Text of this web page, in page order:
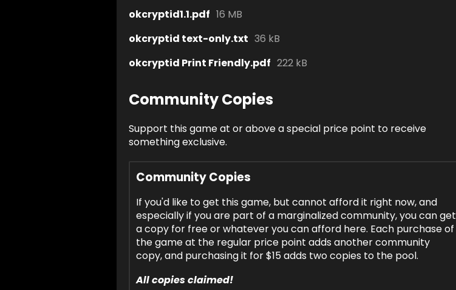
okcryptid1.1.pdf 16 MB
okcryptid text-only.txt 36 kB
okcryptid Print Friendly.pdf 222 kB
Community Copies
Support this game at or above a special price point to receive
something exclusive.
Community Copies
If you'd like to get this game, but cannot afford it right now, and
especially if you are part of a marginalized community, you can get
a copy for free or whatever you can afford here. Each purchase of
the game at the regular price point adds another community
copy, and purchasing it for $15 adds two copies to the pool.
All copies claimed!